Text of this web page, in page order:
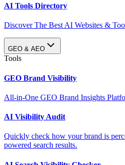
AI Tools Directory
Discover The Best AI Websites &
GEO & AEO
Tools
GEO Brand Visibility
All-in-One GEO Brand Insights
AI Visibility Audit
Quickly check how your brand is
powered search results.